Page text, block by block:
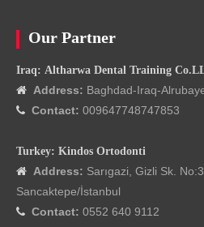
Our Partner
Iraq: Altharwa Dental Training

Address: Baghdad-Iraq-
 Contact: 009647748747853
Turkey: Kindos Ortodonti

Address: Sarıgazi, Gizli Sk.
Sancaktepe/İstanbul
 Contact: 0552 640 9112